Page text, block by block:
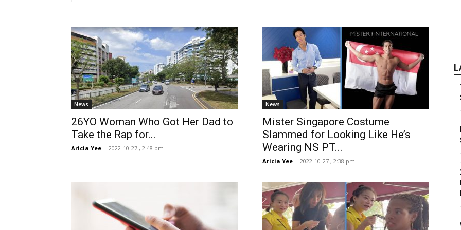
News
26YO Woman Who Got Her Dad to
Take the Rap for...
Aricia Yee - 2022-10-27 , 2:48 pm
News
Mister Singapore Costume
Slammed for Looking Like He’s
Wearing NS PT...
Aricia Yee - 2022-10-27 , 2:38 pm